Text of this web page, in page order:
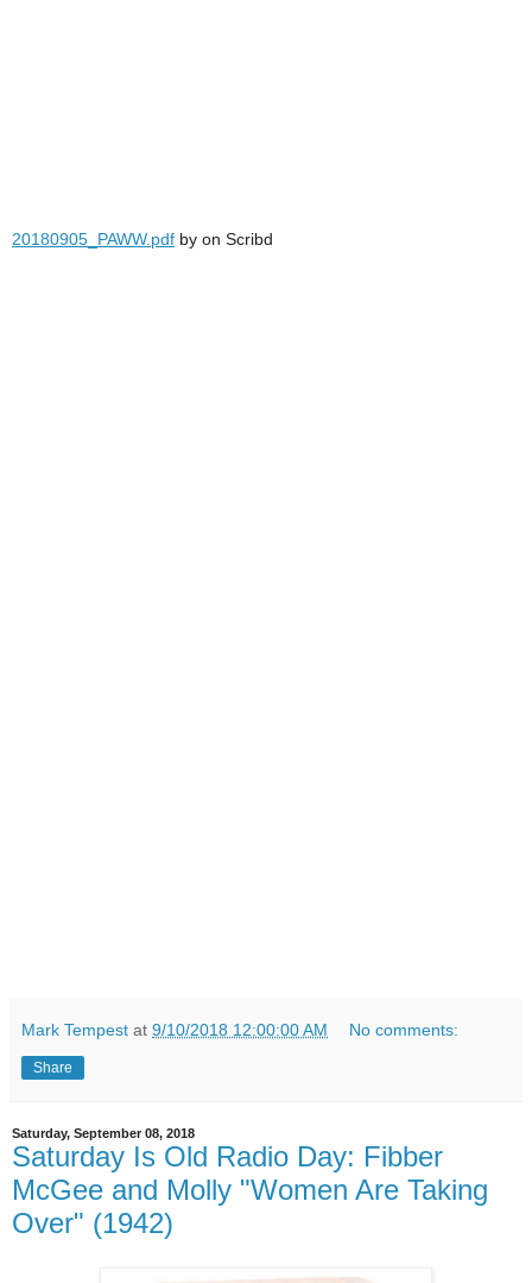
20180905_PAWW.pdf by on Scribd
Mark Tempest at 9/10/2018 12:00:00 AM No comments:
Share
Saturday, September 08, 2018
Saturday Is Old Radio Day: Fibber
McGee and Molly "Women Are Taking
Over" (1942)